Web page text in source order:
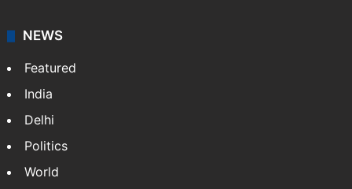
NEWS
Featured
India
Delhi
Politics
World